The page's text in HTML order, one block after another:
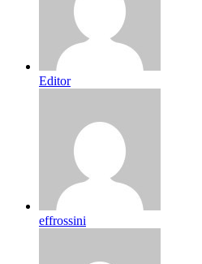
Editor
effrossini